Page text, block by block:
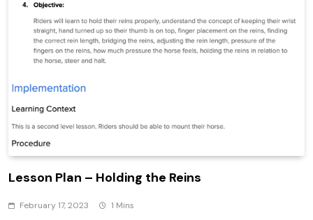
Lesson Plan – Holding the Reins
February 17, 2023 1 Mins